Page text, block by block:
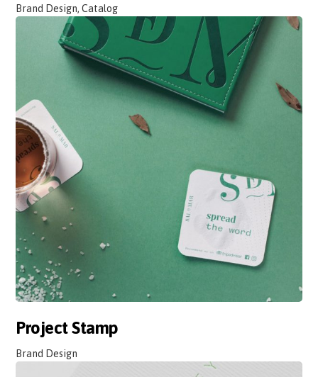
Brand Design, Catalog
Project Stamp
Brand Design